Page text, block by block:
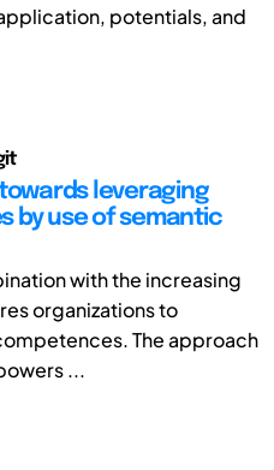
potentials, and
leveraging
by use of semantic
with the increasing
organizations to
The approach
...